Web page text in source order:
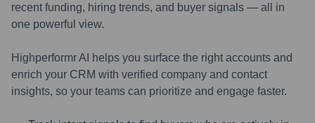
recent funding, hiring trends, and buyer signals — all in
one powerful view.
Highperformr AI helps you surface the right accounts and
enrich your CRM with verified company and contact
insights, so your teams can prioritize and engage faster.